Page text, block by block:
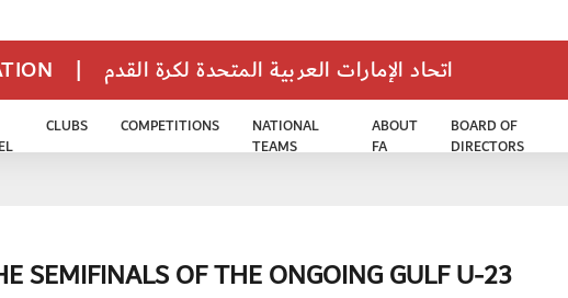
| اتحاد الإمارات العربية المتحدة لكرة القدم
CLUBS COMPETITIONS
NATIONAL
TEAMS
ABOUT
FA
BOARD OF
DIRECTORS
SEMIFINALS OF THE ONGOING GULF U-23